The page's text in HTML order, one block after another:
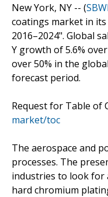
New York, NY -- (
coatings market in
2016–2024". Global
Y growth of 5.6%
over 50% in the
forecast period.
Request for Table of
market/toc
The aerospace and
processes. The
industries to look for
hard chromium